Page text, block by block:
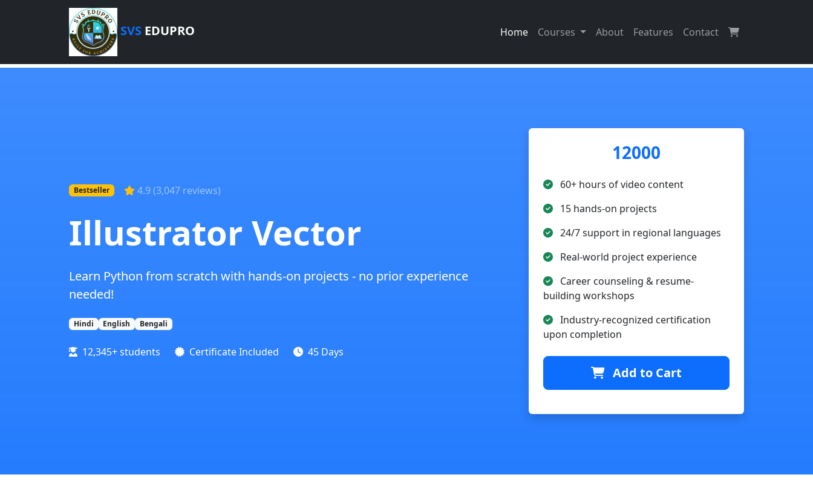
SVS EDUPRO Home Courses About Features Contact
Bestseller 4.9 (3,047 reviews)
Illustrator Vector
Learn Python from scratch with hands-on projects - no prior experience
needed!
Hindi English Bengali
12,345+ students Certificate Included 45 Days
12000
60+ hours of video content
15 hands-on projects
24/7 support in regional languages
Real-world project experience
Career counseling & resume-
building workshops
Industry-recognized certification
upon completion
Add to Cart